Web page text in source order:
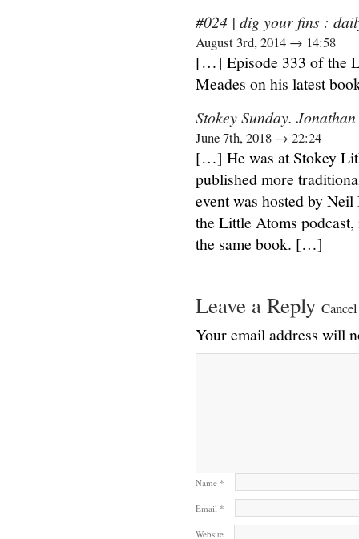
#024 | dig your fins :
August 3rd, 2014 → 14:58
[…] Episode 333 of the
Meades on his latest
Stokey Sunday.
June 7th, 2018 → 22:24
[…] He was at Stokey
published more
event was hosted by
the Little Atoms
the same book. […]
Leave a Reply
Your email address will
Name *
Email *
Website